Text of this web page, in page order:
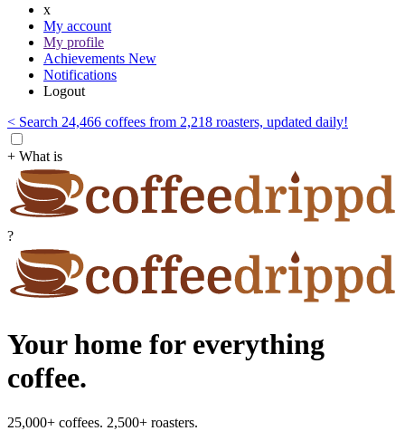
x
My account
My profile
Achievements New
Notifications
Logout
< Search 24,466 coffees from 2,218 roasters, updated daily!
+ What is
?
Your home for everything
coffee.
25,000+ coffees. 2,500+ roasters.